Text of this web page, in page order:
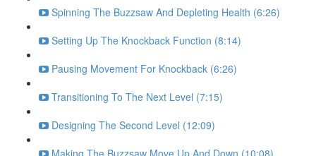
Spinning The Buzzsaw And Depleting Health (6:26)
Setting Up The Knockback Function (8:14)
Pausing Movement For Knockback (6:26)
Transitioning To The Next Level (7:15)
Designing The Second Level (12:09)
Making The Buzzsaw Move Up And Down (10:08)